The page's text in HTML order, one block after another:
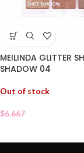
MEILINDA GLITTER
SHADOW 04
Out of stock
$6.667